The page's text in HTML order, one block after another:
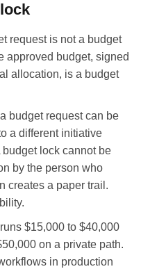
request is not a budget
approved budget, signed
allocation, is a budget
budget request can be
a different initiative
lock cannot be
by the person who
creates a paper trail.
$15,000 to $40,000
on a private path.
in production